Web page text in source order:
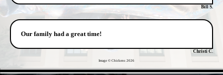
Bill S.
Our family had a great time!
Christi C.
Image © Chickens 2026